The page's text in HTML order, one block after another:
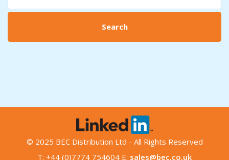
Search
© 2025 BEC Distribution Ltd - All Rights Reserved
T: +44 (0)7774 754604 E: sales@bec.co.uk